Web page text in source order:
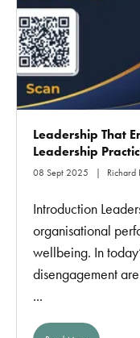
Leadership That
Leadership
08 Sept 2025 Richard
Introduction
organisational
wellbeing. In
disengagement
...